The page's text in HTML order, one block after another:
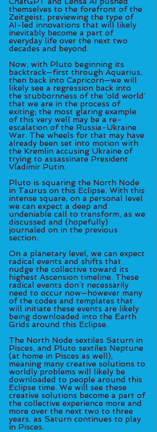
themselves to the forefront of the
Zeitgeist, previewing the type of
AI-led innovations that will likely
inevitably become a part of
everyday life over the next two
decades and beyond.
Now, with Pluto beginning its
backtrack—first through Aquarius,
then back into Capricorn—we will
likely see a regression back into
the stubbornness of the ‘old world’
that we are in the process of
exiting; the most glaring example
of this very well may be a re-
escalation of the Russia-Ukraine
War. The wheels for that may have
already been set into motion with
the Kremlin accusing Ukraine of
trying to assassinate President
Vladimir Putin.
Pluto is squaring the North Node
in Taurus on this Eclipse. With this
intense square, on a personal level
we can expect a deep and
undeniable call to transform, as we
discussed and (hopefully)
journaled on in the previous
section.
On a planetary level, we can expect
radical events and shifts that
nudge the collective toward its
highest Ascension timeline. These
radical events don’t necessarily
need to occur now—however many
of the codes and templates that
will initiate these events are likely
being downloaded into the Earth
Grids around this Eclipse.
The North Node sextiles Saturn in
Pisces, and Pluto sextiles Neptune
(at home in Pisces as well),
meaning many creative solutions to
worldly problems will likely be
downloaded to people around this
Eclipse time. We will see these
creative solutions become a part of
the collective experience more and
more over the next two to three
years, as Saturn continues to play
in Pisces.